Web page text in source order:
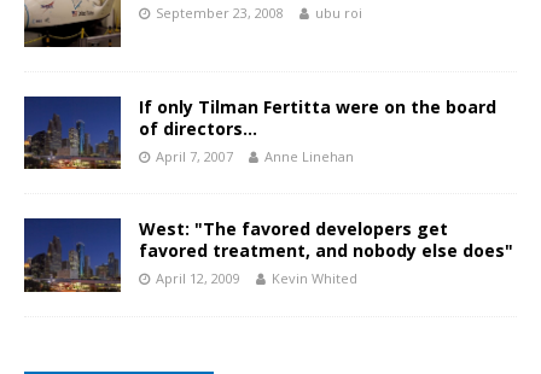
September 23, 2008 ubu roi
If only Tilman Fertitta were on the board
of directors…
April 7, 2007 Anne Linehan
West: "The favored developers get
favored treatment, and nobody else does"
April 12, 2009 Kevin Whited